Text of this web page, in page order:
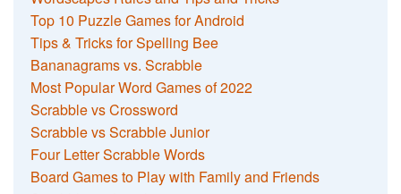
Top 10 Puzzle Games for Android
Tips & Tricks for Spelling Bee
Bananagrams vs. Scrabble
Most Popular Word Games of 2022
Scrabble vs Crossword
Scrabble vs Scrabble Junior
Four Letter Scrabble Words
Board Games to Play with Family and Friends